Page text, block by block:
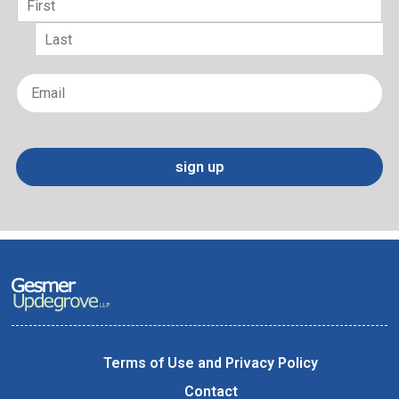
sign up
Terms of Use and Privacy Policy
Contact